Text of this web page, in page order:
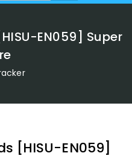
EN059] Super
[HISU-EN059]